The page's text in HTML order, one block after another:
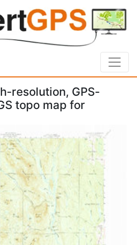
resolution, GPS-
topo map for